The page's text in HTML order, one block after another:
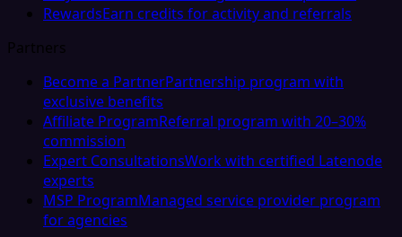
RewardsEarn credits for activity and referrals
Partners
Become a PartnerPartnership program with
exclusive benefits
Affiliate ProgramReferral program with 20–30%
commission
Expert ConsultationsWork with certified Latenode
experts
MSP ProgramManaged service provider program
for agencies